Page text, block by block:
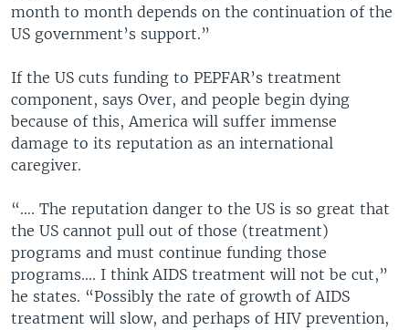
month to month depends on the continuation of the
US government’s support.”
If the US cuts funding to PEPFAR’s treatment
component, says Over, and people begin dying
because of this, America will suffer immense
damage to its reputation as an international
caregiver.
“…. The reputation danger to the US is so great that
the US cannot pull out of those (treatment)
programs and must continue funding those
programs…. I think AIDS treatment will not be cut,”
he states. “Possibly the rate of growth of AIDS
treatment will slow, and perhaps of HIV prevention,